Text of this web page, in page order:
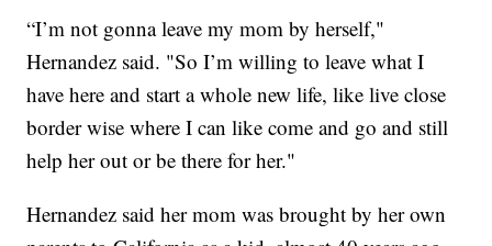
“I’m not gonna leave my mom by herself,"
Hernandez said. "So I’m willing to leave what I
have here and start a whole new life, like live close
border wise where I can like come and go and still
help her out or be there for her."
Hernandez said her mom was brought by her own